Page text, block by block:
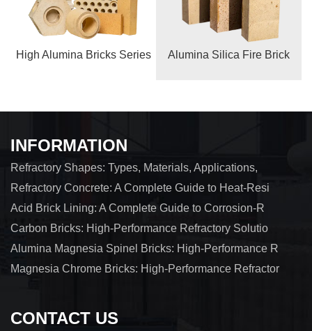
High Alumina Bricks Series Alumina Silica Fire Brick
INFORMATION
Refractory Shapes: Types, Materials, Applications,
Refractory Concrete: A Complete Guide to Heat-Resi
Acid Brick Lining: A Complete Guide to Corrosion-R
Carbon Bricks: High-Performance Refractory Solutio
Alumina Magnesia Spinel Bricks: High-Performance R
Magnesia Chrome Bricks: High-Performance Refractor
CONTACT US